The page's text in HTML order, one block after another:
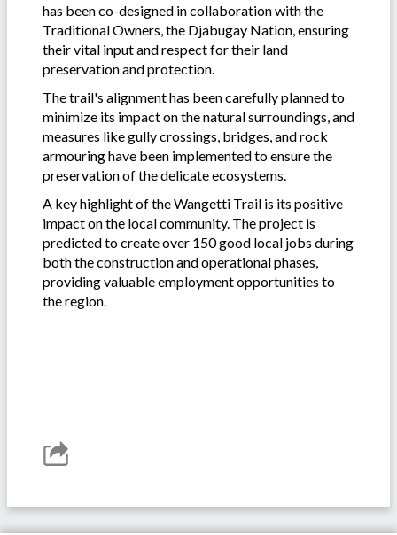
has been co-designed in collaboration with the
Traditional Owners, the Djabugay Nation, ensuring
their vital input and respect for their land
preservation and protection.
The trail's alignment has been carefully planned to
minimize its impact on the natural surroundings, and
measures like gully crossings, bridges, and rock
armouring have been implemented to ensure the
preservation of the delicate ecosystems.
A key highlight of the Wangetti Trail is its positive
impact on the local community. The project is
predicted to create over 150 good local jobs during
both the construction and operational phases,
providing valuable employment opportunities to
the region.